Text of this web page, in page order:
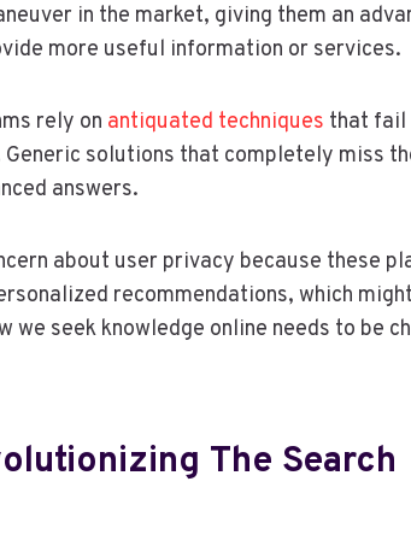
in the market, giving them an
more useful information or services.
rely on antiquated techniques that fail
Generic solutions that completely miss
answers.
about user privacy because these
recommendations, which
we seek knowledge online needs to be
The Search